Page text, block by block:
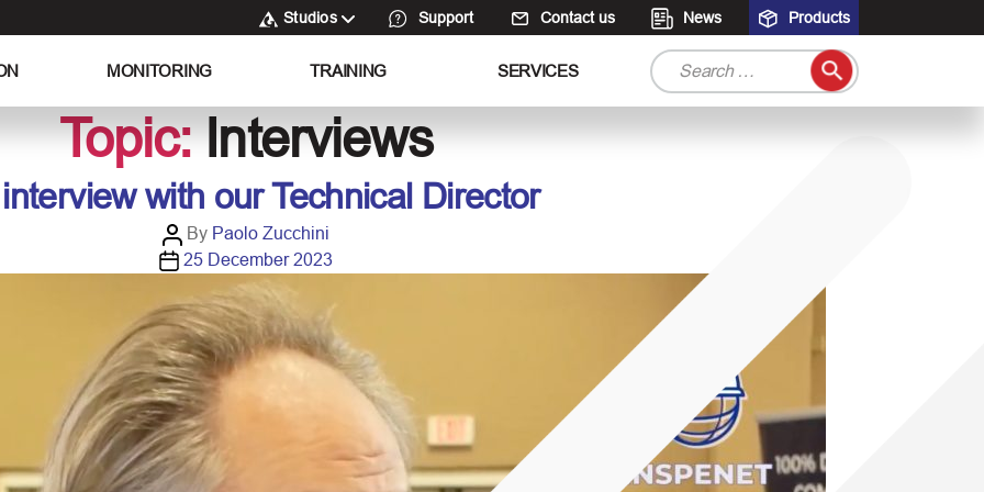
Studios Support Contact us News Products
MONITORING TRAINING SERVICES
S
e
r
Topic: Interviews
with our Technical Director
P
o
t
a
u
t
h
o
r
By Paolo Zucchini
P
s
t
d
a
t
e
25 December 2023